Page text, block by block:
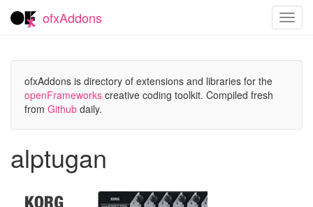
ofxAddons
ofxAddons is directory of extensions and libraries for the
openFrameworks creative coding toolkit. Compiled fresh
from Github daily.
alptugan